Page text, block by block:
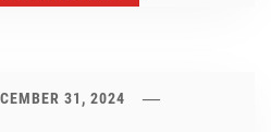
31, 2024